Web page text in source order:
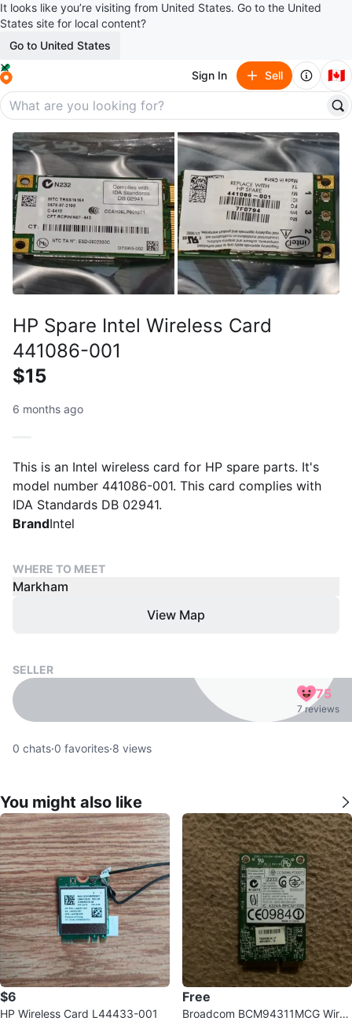
It looks like you’re visiting from United States. Go to the United
States site for local content?
Go to United States
Sign In Sell 🇨🇦
HP Spare Intel Wireless Card
441086-001
$15
6 months ago
This is an Intel wireless card for HP spare parts. It's
model number 441086-001. This card complies with
IDA Standards DB 02941.
BrandIntel
WHERE TO MEET
Markham
View Map
SELLER
75
7 reviews
0 chats·0 favorites·8 views
You might also like
$6
HP Wireless Card L44433-001
Free
Broadcom BCM94311MCG Wirel